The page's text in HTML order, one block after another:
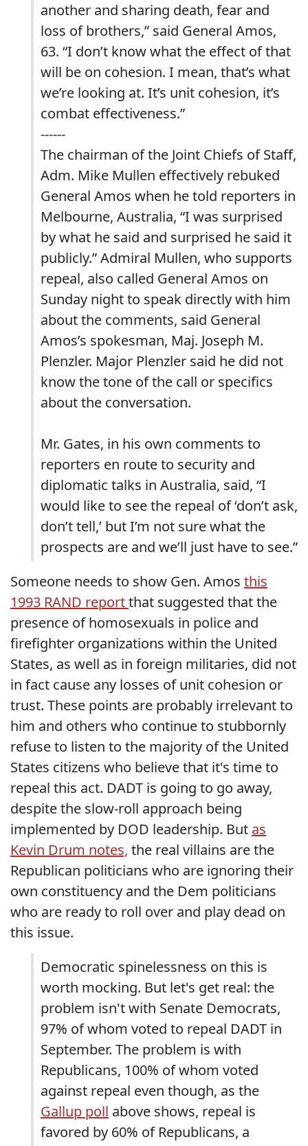
another and sharing death, fear and
loss of brothers,” said General Amos,
63. “I don’t know what the effect of that
will be on cohesion. I mean, that’s what
we’re looking at. It’s unit cohesion, it’s
combat effectiveness.”
------
The chairman of the Joint Chiefs of Staff,
Adm. Mike Mullen effectively rebuked
General Amos when he told reporters in
Melbourne, Australia, “I was surprised
by what he said and surprised he said it
publicly.” Admiral Mullen, who supports
repeal, also called General Amos on
Sunday night to speak directly with him
about the comments, said General
Amos’s spokesman, Maj. Joseph M.
Plenzler. Major Plenzler said he did not
know the tone of the call or specifics
about the conversation.
Mr. Gates, in his own comments to
reporters en route to security and
diplomatic talks in Australia, said, “I
would like to see the repeal of ‘don’t ask,
don’t tell,’ but I’m not sure what the
prospects are and we’ll just have to see.”
Someone needs to show Gen. Amos this
1993 RAND reportthat suggested that the
presence of homosexuals in police and
firefighter organizations within the United
States, as well as in foreign militaries, did not
in fact cause any losses of unit cohesion or
trust. These points are probably irrelevant to
him and others who continue to stubbornly
refuse to listen to the majority of the United
States citizens who believe that it's time to
repeal this act. DADT is going to go away,
despite the slow-roll approach being
implemented by DOD leadership. But as
Kevin Drum notes, the real villains are the
Republican politicians who are ignoring their
own constituency and the Dem politicians
who are ready to roll over and play dead on
this issue.
Democratic spinelessness on this is
worth mocking. But let's get real: the
problem isn't with Senate Democrats,
97% of whom voted to repeal DADT in
September. The problem is with
Republicans, 100% of whom voted
against repeal even though, as the
Gallup poll above shows, repeal is
favored by 60% of Republicans, a